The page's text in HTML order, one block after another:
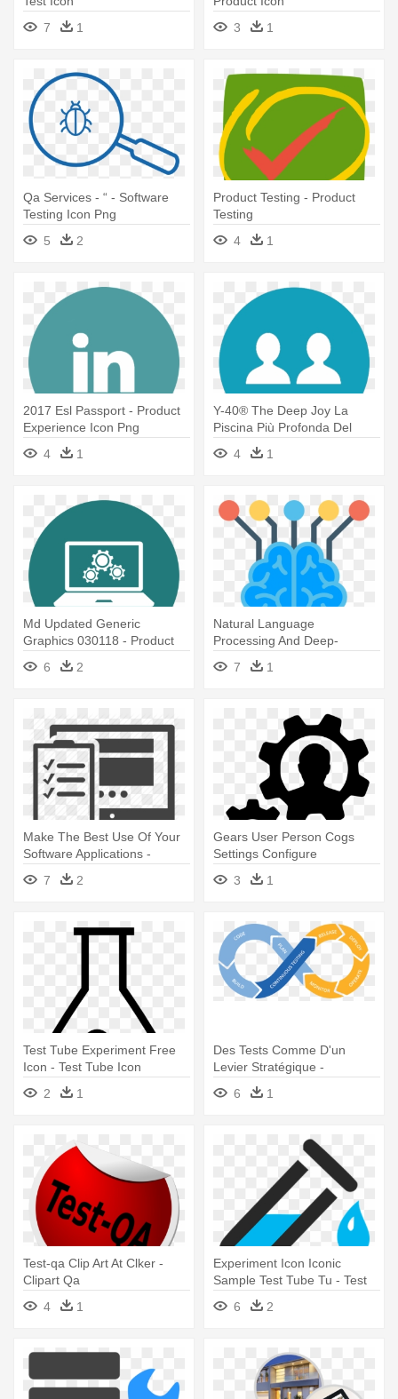
7
1
3
1
Qa Services - “ - Software
Testing Icon Png
5
2
Product Testing - Product
Testing
4
1
2017 Esl Passport - Product
Experience Icon Png
4
1
Y-40® The Deep Joy La
Piscina Più Profonda Del
Mondo - Product Experience
Icon Png
4 1
Md Updated Generic
Graphics 030118 - Product
Experience Icon Png
6 2
Natural Language
Processing And Deep-
learning Powered - Icon
7 1
Make The Best Use Of Your
Software Applications -
Usability Testing Icon
7 2
Gears User Person Cogs
Settings Configure
Profilesettings - Transparent
Icon For Productivity
3 1
Test Tube Experiment Free
Icon - Test Tube Icon
2
1
Des Tests Comme D'un
Levier Stratégique -
Continuous Testing
6 1
Test-qa Clip Art At Clker -
Clipart Qa
4
1
Experiment Icon Iconic
Sample Test Tube Tu - Test
Tube Png
6 2